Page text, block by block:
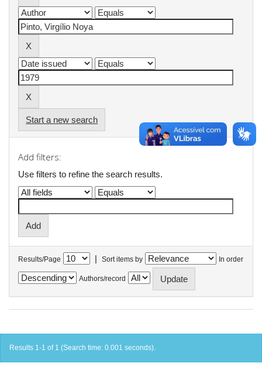
Start a new search
Add filters:
Use filters to refine the search results.
Results/Page | Sort items by In order
Authors/record
Results 1-1 of 1 (Search time: 0.001 seconds).